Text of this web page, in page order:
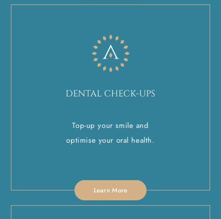
DENTAL CHECK-UPS
Top-up your smile and
optimise your oral health.
Learn More